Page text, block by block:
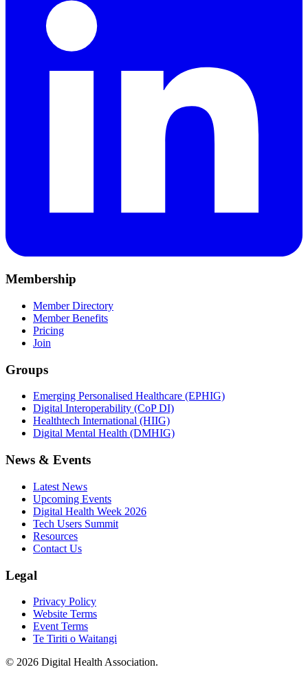
Membership
Member Directory
Member Benefits
Pricing
Join
Groups
Emerging Personalised Healthcare (EPHIG)
Digital Interoperability (CoP DI)
Healthtech International (HIIG)
Digital Mental Health (DMHIG)
News & Events
Latest News
Upcoming Events
Digital Health Week 2026
Tech Users Summit
Resources
Contact Us
Legal
Privacy Policy
Website Terms
Event Terms
Te Tiriti o Waitangi
© 2026 Digital Health Association.